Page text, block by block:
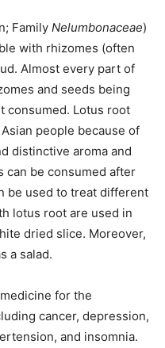
Family Nelumbonaceae)
with rhizomes (often
Almost every part of
and seeds being
consumed. Lotus root
people because of
distinctive aroma and
can be consumed after
be used to treat different
lotus root are used in
dried slice. Moreover,
a salad.
for the
cancer, depression,
and insomnia.